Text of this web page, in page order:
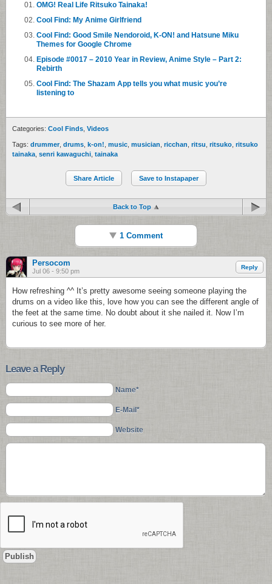
OMG! Real Life Ritsuko Tainaka!
Cool Find: My Anime Girlfriend
Cool Find: Good Smile Nendoroid, K-ON! and Hatsune Miku
Themes for Google Chrome
Episode #0017 – 2010 Year in Review, Anime Style – Part 2:
Rebirth
Cool Find: The Shazam App tells you what music you’re
listening to
Categories: Cool Finds, Videos
Tags: drummer, drums, k-on!, music, musician, ricchan, ritsu, ritsuko, ritsuko
tainaka, senri kawaguchi, tainaka
Share Article Save to Instapaper
Back to Top
1 Comment
Persocom
Jul 06 - 9:50 pm
Reply
How refreshing ^^ It’s pretty awesome seeing someone playing the
drums on a video like this, love how you can see the different angle of
the feet at the same time. No doubt about it she nailed it. Now I’m
curious to see more of her.
Leave a Reply
Name*
E-Mail*
Website